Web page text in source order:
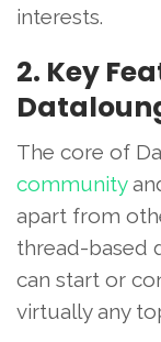
interests.
2. Key
The core of
community
apart from
thread-based
can start or
virtually any